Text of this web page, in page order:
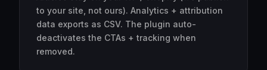
to your site, not ours). Analytics + attribution
data exports as CSV. The plugin auto-
deactivates the CTAs + tracking when
removed.